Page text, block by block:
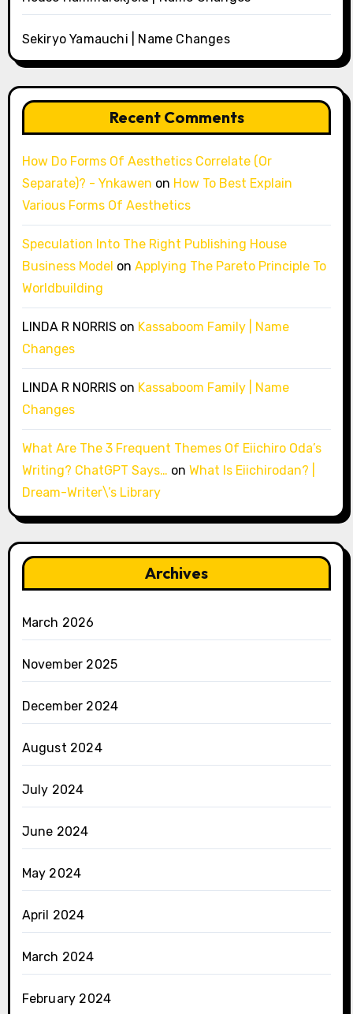
Sekiryo Yamauchi | Name Changes
Recent Comments
How Do Forms Of Aesthetics Correlate (Or
Separate)? - Ynkawen on How To Best Explain
Various Forms Of Aesthetics
Speculation Into The Right Publishing House
Business Model on Applying The Pareto Principle To
Worldbuilding
LINDA R NORRIS on Kassaboom Family | Name
Changes
LINDA R NORRIS on Kassaboom Family | Name
Changes
What Are The 3 Frequent Themes Of Eiichiro Oda’s
Writing? ChatGPT Says… on What Is Eiichirodan? |
Dream-Writer\’s Library
Archives
March 2026
November 2025
December 2024
August 2024
July 2024
June 2024
May 2024
April 2024
March 2024
February 2024